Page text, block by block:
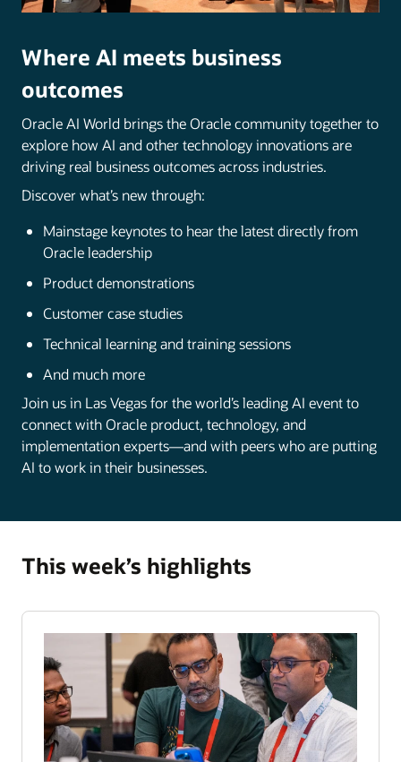
Where AI meets business
outcomes
Oracle AI World brings the Oracle community together to
explore how AI and other technology innovations are
driving real business outcomes across industries.
Discover what’s new through:
Mainstage keynotes to hear the latest directly from
Oracle leadership
Product demonstrations
Customer case studies
Technical learning and training sessions
And much more
Join us in Las Vegas for the world’s leading AI event to
connect with Oracle product, technology, and
implementation experts—and with peers who are putting
AI to work in their businesses.
This week’s highlights